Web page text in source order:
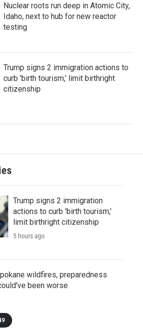
Nuclear roots run deep in Atomic City,
Idaho, next to hub for new reactor
testing
Trump signs 2 immigration actions to
curb 'birth tourism,' limit birthright
citizenship
Trump signs 2 immigration
actions to curb 'birth tourism,'
limit birthright citizenship
5 hours ago
wildfires, preparedness
been worse